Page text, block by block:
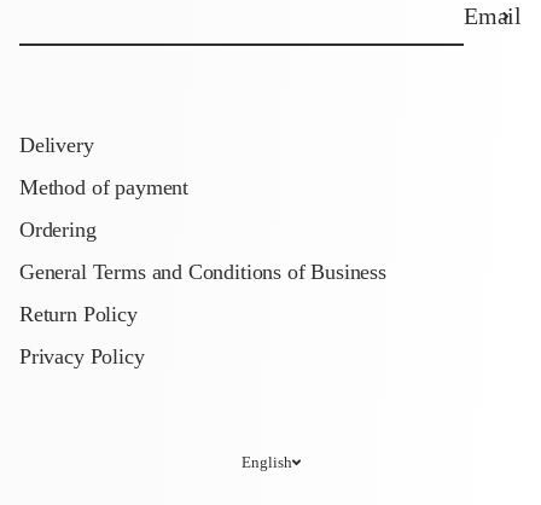
Email
Delivery
Method of payment
Ordering
General Terms and Conditions of Business
Return Policy
Privacy Policy
English